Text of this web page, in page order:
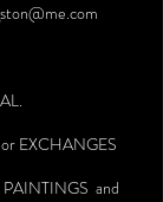
EXCHANGES
and